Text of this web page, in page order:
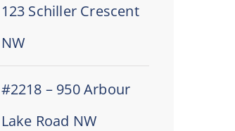
123 Schiller Crescent
NW
#2218 – 950 Arbour
Lake Road NW